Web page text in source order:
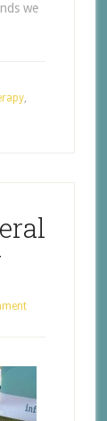
we
,